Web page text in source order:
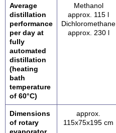
Average
distillation
performance
per day at
fully
automated
distillation
(heating
bath
temperature
of 60°C)
Methanol
approx. 115 l
Dichloromethane
approx. 230 l
Dimensions
of rotary
approx.
115x75x195 cm